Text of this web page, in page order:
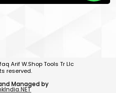
Arif W.Shop Tools Tr Llc
reserved.
Managed by